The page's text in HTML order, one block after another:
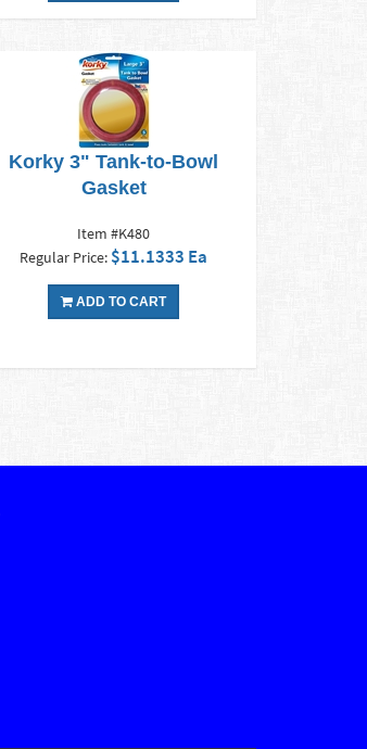
Korky 3" Tank-to-Bowl
Gasket
Item #K480
Regular Price: $11.1333 Ea
ADD TO CART